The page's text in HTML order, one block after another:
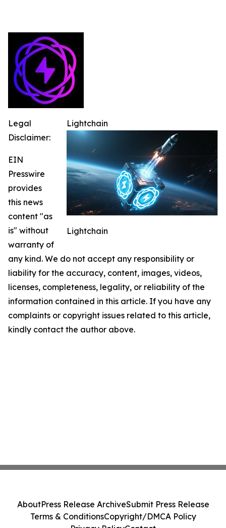
Lightchain
Lightchain
Legal
Disclaimer:
EIN
Presswire
provides
this news
content "as
is" without
warranty of
any kind. We do not accept any responsibility or
liability for the accuracy, content, images, videos,
licenses, completeness, legality, or reliability of the
information contained in this article. If you have any
complaints or copyright issues related to this article,
kindly contact the author above.
AboutPress Release ArchiveSubmit Press Release
Terms & ConditionsCopyright/DMCA Policy